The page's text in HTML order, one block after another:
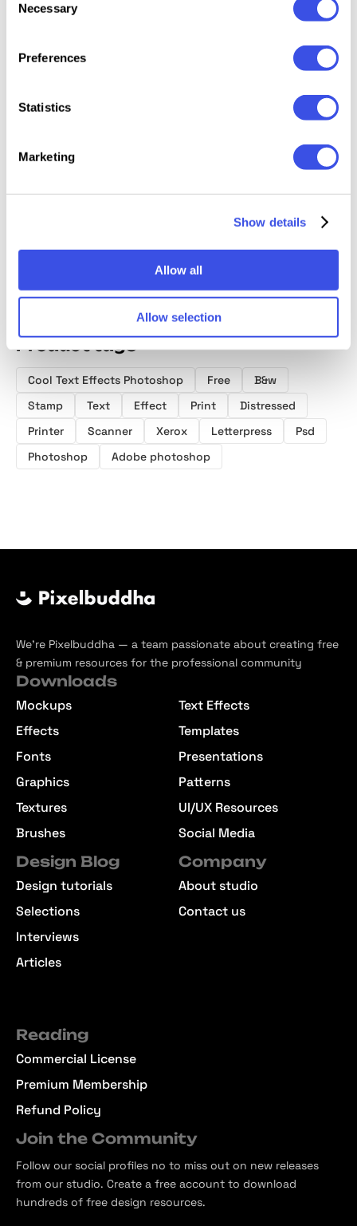
Selection
Necessary
Preferences
Statistics
Marketing
Show details
Allow all
Allow selection
Dirty Stamp
Ink Stamp Text Retro
Product tags
Cool Text Effects Photoshop Free
B&w
Stamp
Text Effect Print
Distressed
Printer
Scanner Xerox Letterpress
Psd
Photoshop
Adobe photoshop
We’re Pixelbuddha — a team passionate about creating free
& premium resources for the professional community
Downloads
Mockups
Effects
Fonts
Graphics
Textures
Brushes
Text Effects
Templates
Presentations
Patterns
UI/UX Resources
Social Media
Design Blog
Design tutorials
Selections
Interviews
Articles
Company
About studio
Contact us
Reading
Commercial License
Premium Membership
Refund Policy
Join the Community
Follow our social profiles no to miss out on new releases
from our studio. Create a free account to download
hundreds of free design resources.